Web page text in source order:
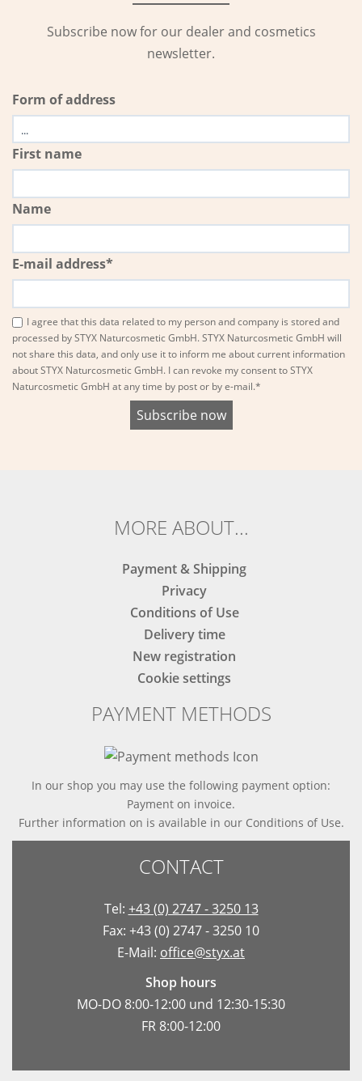
Subscribe now for our dealer and cosmetics
newsletter.
Form of address
First name
Name
E-mail address*
I agree that this data related to my person and company is stored and
processed by STYX Naturcosmetic GmbH. STYX Naturcosmetic GmbH will
not share this data, and only use it to inform me about current information
about STYX Naturcosmetic GmbH. I can revoke my consent to STYX
Naturcosmetic GmbH at any time by post or by e-mail.*
MORE ABOUT...
Payment & Shipping
Privacy
Conditions of Use
Delivery time
New registration
Cookie settings
PAYMENT METHODS
In our shop you may use the following payment option:
Payment on invoice.
Further information on is available in our Conditions of Use.
CONTACT
Tel: +43 (0) 2747 - 3250 13
Fax: +43 (0) 2747 - 3250 10
E-Mail: office@styx.at
Shop hours
MO-DO 8:00-12:00 und 12:30-15:30
FR 8:00-12:00